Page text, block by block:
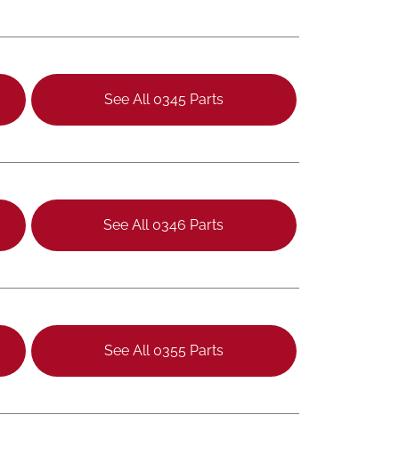
See All 0345 Parts
See All 0346 Parts
See All 0355 Parts